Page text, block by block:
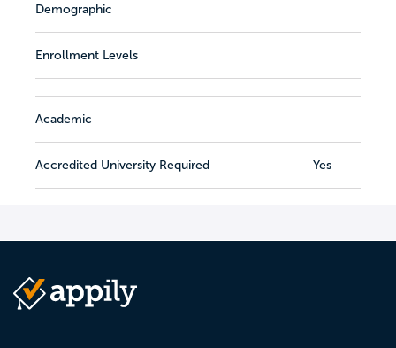
Demographic
Enrollment Levels
Academic
Accredited University Required Yes